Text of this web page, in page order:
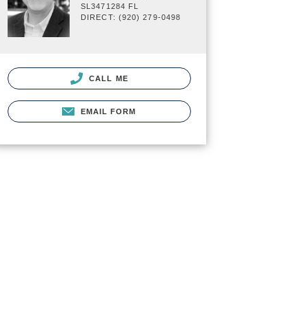
SL3471284 FL
DIRECT: (920) 279-0498
CALL ME
EMAIL FORM